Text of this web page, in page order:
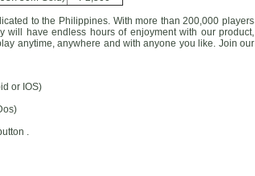
to the Philippines. With more than 200,000 players
will have endless hours of enjoyment with our product,
anytime, anywhere and with anyone you like. Join our
or IOS)
.